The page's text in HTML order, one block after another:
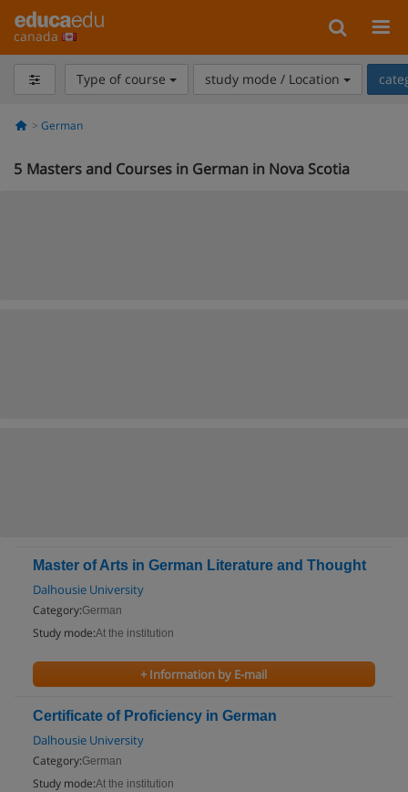
canada
Type of course study mode / Location
German
5 Masters and Courses in German in Nova Scotia
Master of Arts in German Literature and Thought
Dalhousie University
Category:German
Study mode:At the institution
+ Information by E-mail
Certificate of Proficiency in German
Dalhousie University
Category:German
Study mode:At the institution